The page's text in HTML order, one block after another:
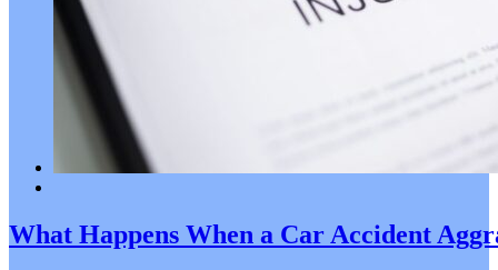
What Happens When a Car Accident